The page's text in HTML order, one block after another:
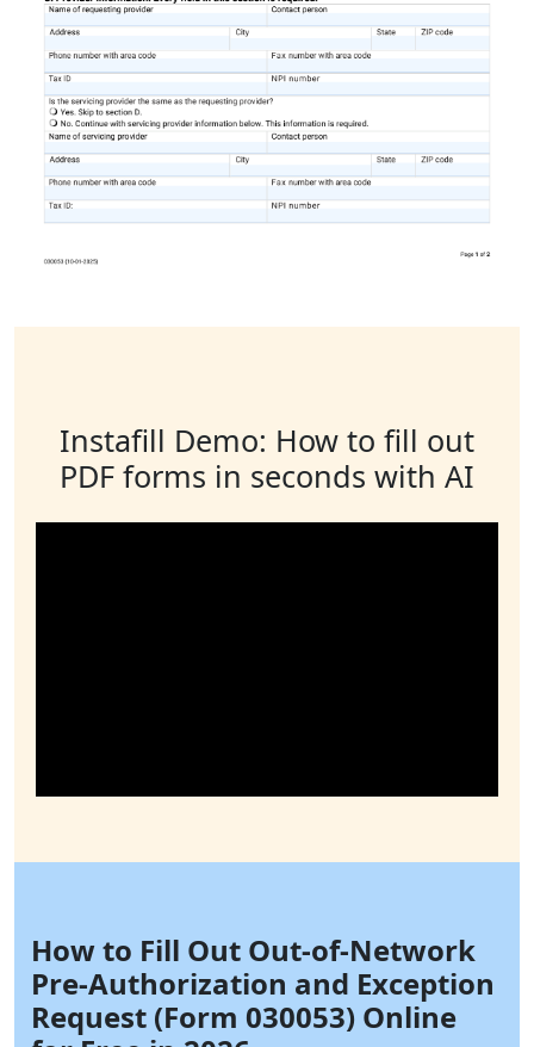
Instafill Demo: How to fill out
PDF forms in seconds with AI
How to Fill Out Out-of-Network
Pre-Authorization and Exception
Request (Form 030053) Online